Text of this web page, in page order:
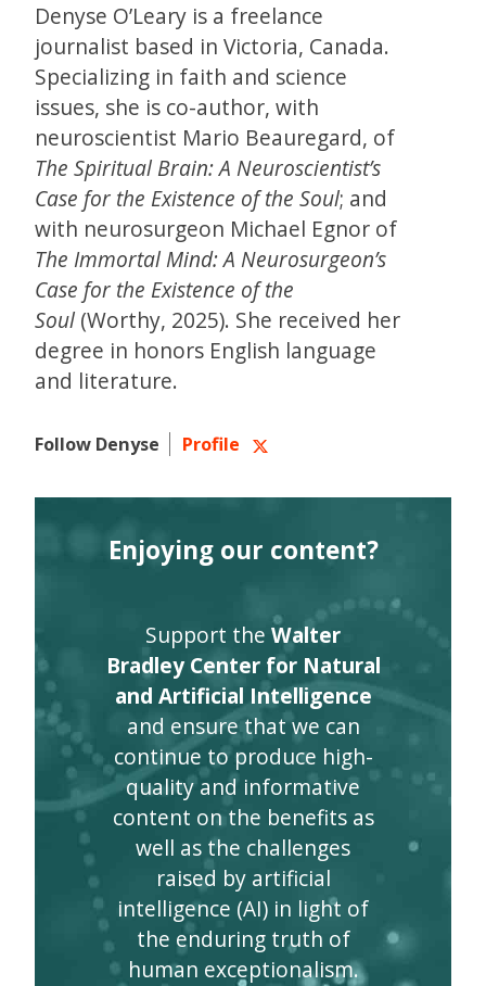
Denyse O’Leary is a freelance
journalist based in Victoria, Canada.
Specializing in faith and science
issues, she is co-author, with
neuroscientist Mario Beauregard, of
The Spiritual Brain: A Neuroscientist’s
Case for the Existence of the Soul; and
with neurosurgeon Michael Egnor of
The Immortal Mind: A Neurosurgeon’s
Case for the Existence of the
Soul (Worthy, 2025). She received her
degree in honors English language
and literature.
Follow Denyse Profile
Enjoying our content?
Support the Walter
Bradley Center for Natural
and Artificial Intelligence
and ensure that we can
continue to produce high-
quality and informative
content on the benefits as
well as the challenges
raised by artificial
intelligence (AI) in light of
the enduring truth of
human exceptionalism.